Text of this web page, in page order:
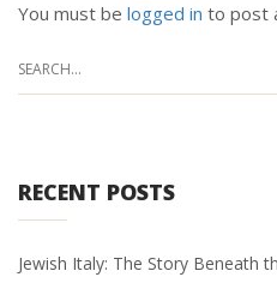
You must be logged in to post
RECENT POSTS
Jewish Italy: The Story Beneath